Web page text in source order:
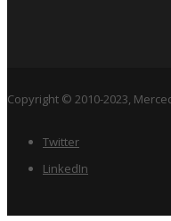
Copyright © 2010-2023,
Twitter
LinkedIn